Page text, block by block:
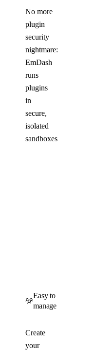
No more
plugin
security
nightmare:
EmDash
runs
plugins
in
secure,
isolated
sandboxes
Easy to
manage
Create
your